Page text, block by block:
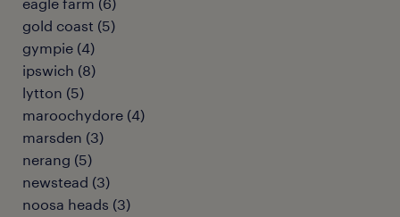
eagle farm (6)
gold coast (5)
gympie (4)
ipswich (8)
lytton (5)
maroochydore (4)
marsden (3)
nerang (5)
newstead (3)
noosa heads (3)